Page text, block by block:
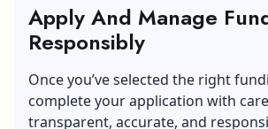
Apply And Manage
Responsibly
Once you’ve selected the right
complete your application with
transparent, accurate, and